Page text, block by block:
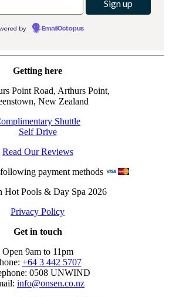
by EmailOctopus
Getting here
Point Road, Arthurs Point,
New Zealand
Shuttle
Self Drive
Read Our Reviews
payment methods
Hot Pools & Day Spa 2026
Privacy Policy
Get in touch
Open 9am to 11pm
+64 3 442 5707
0508 UNWIND
info@onsen.co.nz